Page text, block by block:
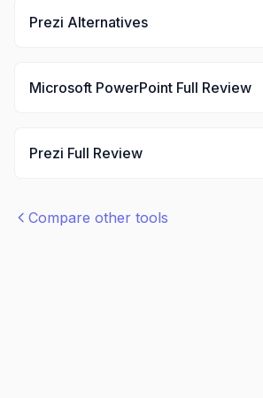
Prezi Alternatives
Microsoft PowerPoint Full Review
Prezi Full Review
Compare other tools